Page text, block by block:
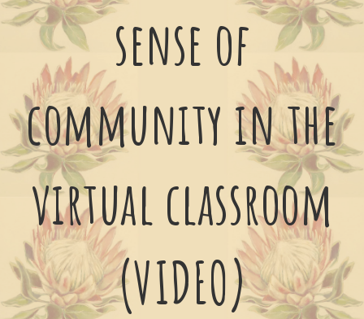
sense of
community in the
virtual classroom
(VIDEO)